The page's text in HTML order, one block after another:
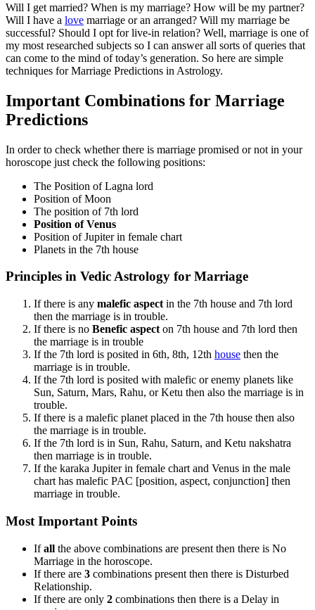
Will I get married? When is my marriage? How will be my partner?
Will I have a love marriage or an arranged? Will my marriage be
successful? Should I opt for live-in relation? Well, marriage is one of
my most researched subjects so I can answer all sorts of queries that
can come to the mind of today’s generation. So here are simple
techniques for Marriage Predictions in Astrology.
Important Combinations for Marriage
Predictions
In order to check whether there is marriage promised or not in your
horoscope just check the following positions:
The Position of Lagna lord
Position of Moon
The position of 7th lord
Position of Venus
Position of Jupiter in female chart
Planets in the 7th house
Principles in Vedic Astrology for Marriage
If there is any malefic aspect in the 7th house and 7th lord
then the marriage is in trouble.
If there is no Benefic aspect on 7th house and 7th lord then
the marriage is in trouble
If the 7th lord is posited in 6th, 8th, 12th house then the
marriage is in trouble.
If the 7th lord is posited with malefic or enemy planets like
Sun, Saturn, Mars, Rahu, or Ketu then also the marriage is in
trouble.
If there is a malefic planet placed in the 7th house then also
the marriage is in trouble.
If the 7th lord is in Sun, Rahu, Saturn, and Ketu nakshatra
then marriage is in trouble.
If the karaka Jupiter in female chart and Venus in the male
chart has malefic PAC [position, aspect, conjunction] then
marriage in trouble.
Most Important Points
Ifall the above combinations are present then there is No
Marriage in the horoscope.
If there are 3 combinations present then there is Disturbed
Relationship.
If there are only 2 combinations then there is a Delay in